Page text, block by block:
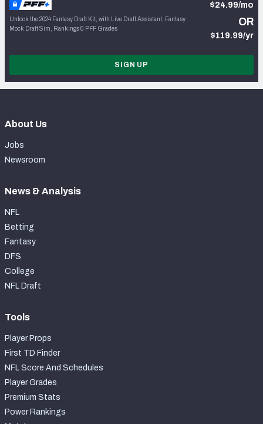
Unlock the 2024 Fantasy Draft Kit, with Live Draft Assistant, Fantasy
Mock Draft Sim, Rankings & PFF Grades
$24.99/mo
OR
$119.99/yr
SIGN UP
About Us
Jobs
Newsroom
News & Analysis
NFL
Betting
Fantasy
DFS
College
NFL Draft
Tools
Player Props
First TD Finder
NFL Score And Schedules
Player Grades
Premium Stats
Power Rankings